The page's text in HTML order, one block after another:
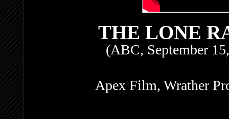
THE LONE
(ABC, September
Apex Film, Wrather